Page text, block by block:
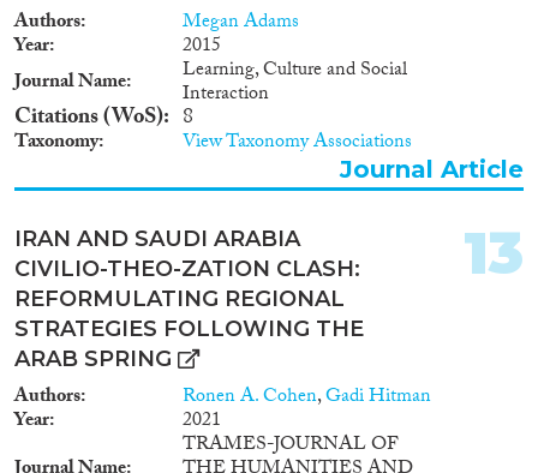
Authors Megan Adams
Year
2015
Journal Name
Learning, Culture and Social
Interaction
Citations (WoS) 8
Taxonomy View Taxonomy Associations
Journal Article
IRAN AND SAUDI ARABIA
CIVILIO-THEO-ZATION CLASH:
REFORMULATING REGIONAL
STRATEGIES FOLLOWING THE
ARAB SPRING
Authors Ronen A. Cohen,Gadi Hitman
Year
2021
TRAMES-JOURNAL OF
13